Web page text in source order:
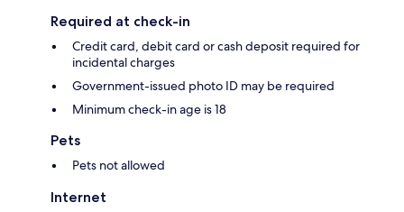
Required at check-in
Credit card, debit card or cash deposit required for
incidental charges
Government-issued photo ID may be required
Minimum check-in age is 18
Pets
Pets not allowed
Internet